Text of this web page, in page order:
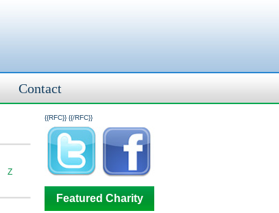
Contact
{{RFC}}
Z
{{/RFC}}
Featured Charity